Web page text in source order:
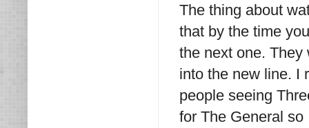
The thing about
that by the time
the next one. They
into the new line. I
people seeing
for The General